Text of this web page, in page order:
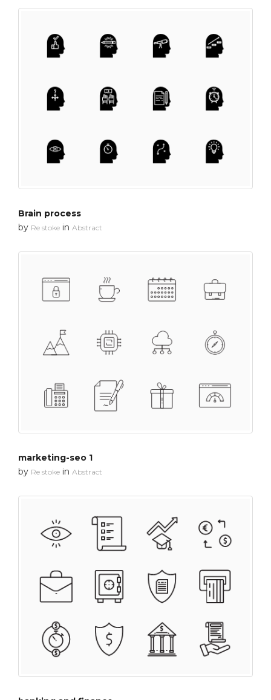
Brain process
by Re stoke in Abstract
marketing-seo 1
by Re stoke in Abstract